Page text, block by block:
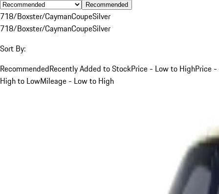
Recommended
718/Boxster/CaymanCoupeSilver
718/Boxster/CaymanCoupeSilver
Sort By:
RecommendedRecently Added to StockPrice - Low to HighPrice -
High to LowMileage - Low to High